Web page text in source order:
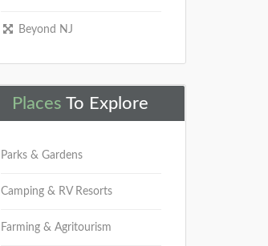
Beyond NJ
Places To Explore
Parks & Gardens
Camping & RV Resorts
Farming & Agritourism